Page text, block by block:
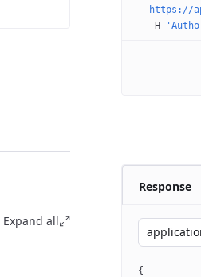
https://
  -H
Expand all
Response
{